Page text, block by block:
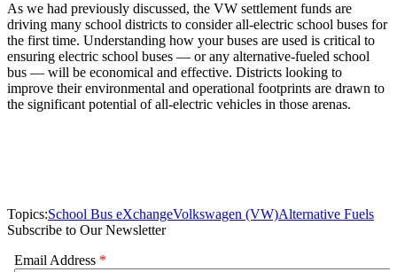
As we had previously discussed, the VW settlement funds are
driving many school districts to consider all-electric school buses for
the first time. Understanding how your buses are used is critical to
ensuring electric school buses — or any alternative-fueled school
bus — will be economical and effective. Districts looking to
improve their environmental and operational footprints are drawn to
the significant potential of all-electric vehicles in those arenas.
Topics:School Bus eXchangeVolkswagen (VW)Alternative Fuels
Subscribe to Our Newsletter